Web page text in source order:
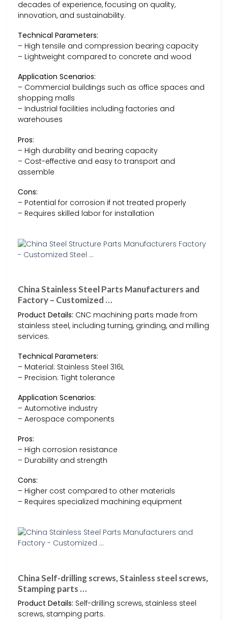
decades of experience, focusing on quality,
innovation, and sustainability.
Technical Parameters:
– High tensile and compression bearing capacity
– Lightweight compared to concrete and wood
Application Scenarios:
– Commercial buildings such as office spaces and
shopping malls
– Industrial facilities including factories and
warehouses
Pros:
– High durability and bearing capacity
– Cost-effective and easy to transport and
assemble
Cons:
– Potential for corrosion if not treated properly
– Requires skilled labor for installation
China Stainless Steel Parts Manufacturers and
Factory – Customized …
Product Details: CNC machining parts made from
stainless steel, including turning, grinding, and milling
services.
Technical Parameters:
– Material: Stainless Steel 316L
– Precision: Tight tolerance
Application Scenarios:
– Automotive industry
– Aerospace components
Pros:
– High corrosion resistance
– Durability and strength
Cons:
– Higher cost compared to other materials
– Requires specialized machining equipment
China Self-drilling screws, Stainless steel screws,
Stamping parts …
Product Details: Self-drilling screws, stainless steel
screws, stamping parts.